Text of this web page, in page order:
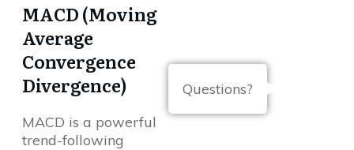
MACD (Moving
Average
Convergence
Divergence)
MACD is a powerful
trend-following
Questions?